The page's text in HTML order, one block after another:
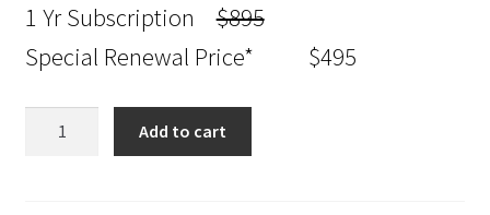
1 Yr Subscription$895
Special Renewal Price* $495
Add to cart